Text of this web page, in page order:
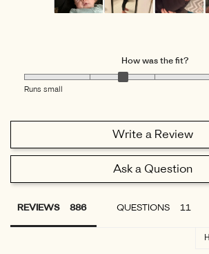
How was the fit?
Runs small
Write a Review
Ask a Question
REVIEWS QUESTIONS